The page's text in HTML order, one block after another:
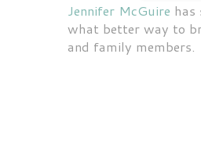
Jennifer McGuire has
what better way to
and family members.